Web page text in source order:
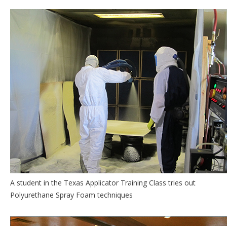
A student in the Texas Applicator Training Class tries out
Polyurethane Spray Foam techniques